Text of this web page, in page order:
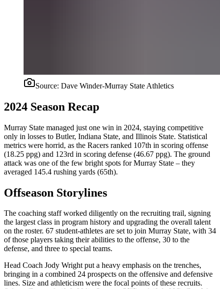
Source: Dave Winder-Murray State Athletics
2024 Season Recap
Murray State managed just one win in 2024, staying competitive
only in losses to Butler, Indiana State, and Illinois State. Statistical
metrics were horrid, as the Racers ranked 107th in scoring offense
(18.25 ppg) and 123rd in scoring defense (46.67 ppg). The ground
attack was one of the few bright spots for Murray State – they
averaged 145.4 rushing yards (65th).
Offseason Storylines
The coaching staff worked diligently on the recruiting trail, signing
the largest class in program history and upgrading the overall talent
on the roster. 67 student-athletes are set to join Murray State, with 34
of those players taking their abilities to the offense, 30 to the
defense, and three to special teams.
Head Coach Jody Wright put a heavy emphasis on the trenches,
bringing in a combined 24 prospects on the offensive and defensive
lines. Size and athleticism were the focal points of these recruits.